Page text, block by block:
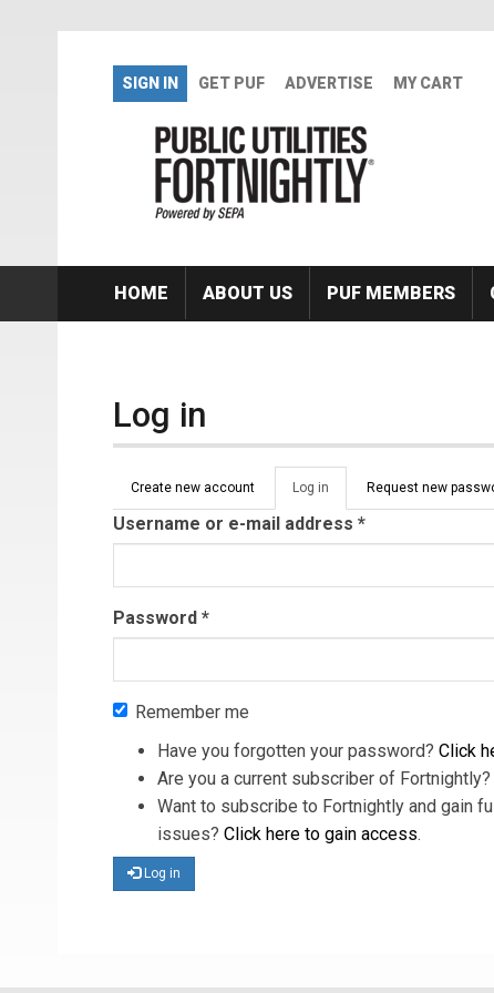
SIGN IN GET PUF ADVERTISE MY CART
HOME ABOUT US PUF MEMBERS
Log in
Primary tabs
Create new account Log in (active
tab)
Request new
Username or e-mail address *
Password *
Remember me
Have you forgotten your password? Click
Are you a current subscriber of Fortnightly?
Want to subscribe to Fortnightly and gain
issues? Click here to gain access.
Log in